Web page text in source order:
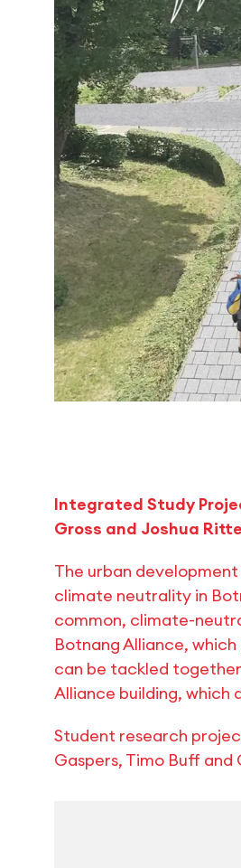
Integrated Study
Gross and Joshua
The urban
climate neutrality in
common, climate-
Botnang Alliance,
can be tackled
Alliance building,
Student research
Gaspers, Timo Buff and